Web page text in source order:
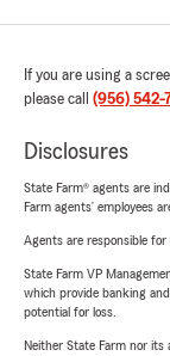
If you are using a
please call (956) 542-
Disclosures
State Farm® agents are
Farm agents’ employees
Agents are responsible for
State Farm VP
which provide banking
potential for loss.
Neither State Farm nor its